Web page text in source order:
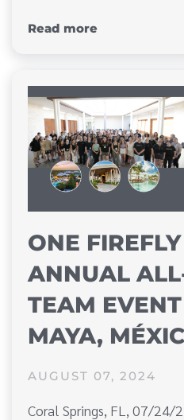
Read more
ONE
ANNUAL
TEAM
MAYA,
AUGUST 07, 2024
Coral Springs, FL, 07/24/